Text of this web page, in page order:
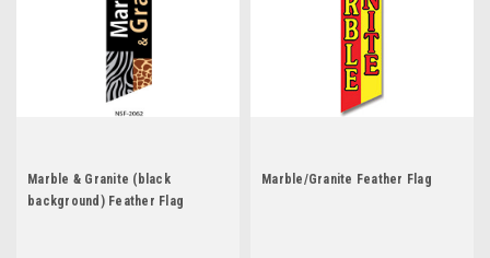
Marble & Granite (black
background) Feather Flag
Marble/Granite Feather Flag